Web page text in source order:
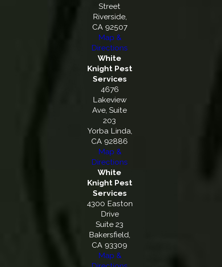
Street
Riverside,
CA 92507
Map &
Directions
White
Knight Pest
Services
4676
Lakeview
Ave, Suite
203
Yorba Linda,
CA 92886
Map &
Directions
White
Knight Pest
Services
4300 Easton
Drive
Suite 23
Bakersfield,
CA 93309
Map &